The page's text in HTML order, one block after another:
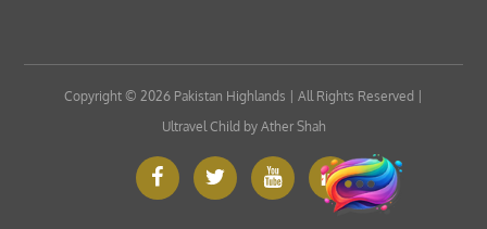
Copyright © 2026 Pakistan Highlands | All Rights Reserved |
Ultravel Child by Ather Shah
Facebook Twitter Google Custom